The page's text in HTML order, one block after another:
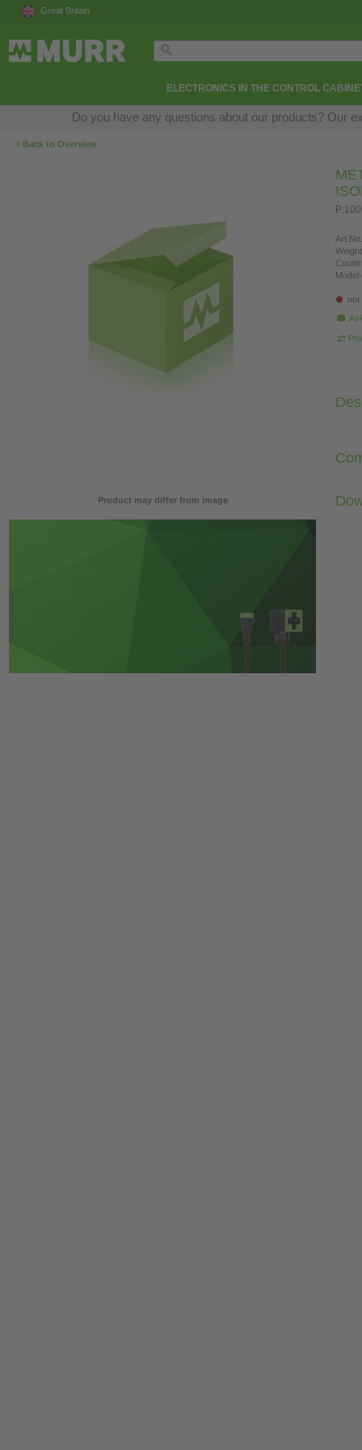
Great Britain
ELECTRONICS IN THE CONTROL
Do you have any questions about our products? Our
‹ Back to Overview
Product may differ from image
Model
not